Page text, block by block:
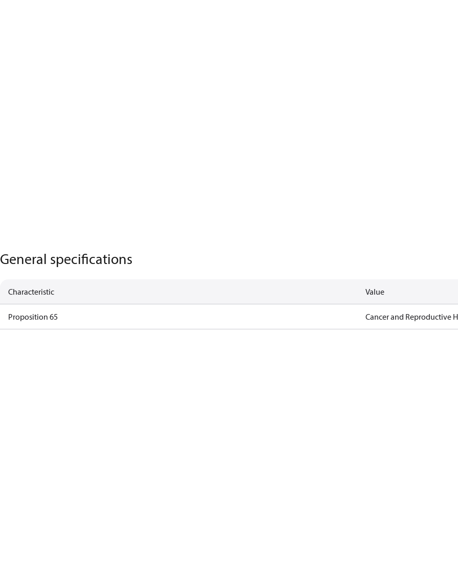
General specifications
Characteristic Value
Proposition 65 Cancer and Reproductive